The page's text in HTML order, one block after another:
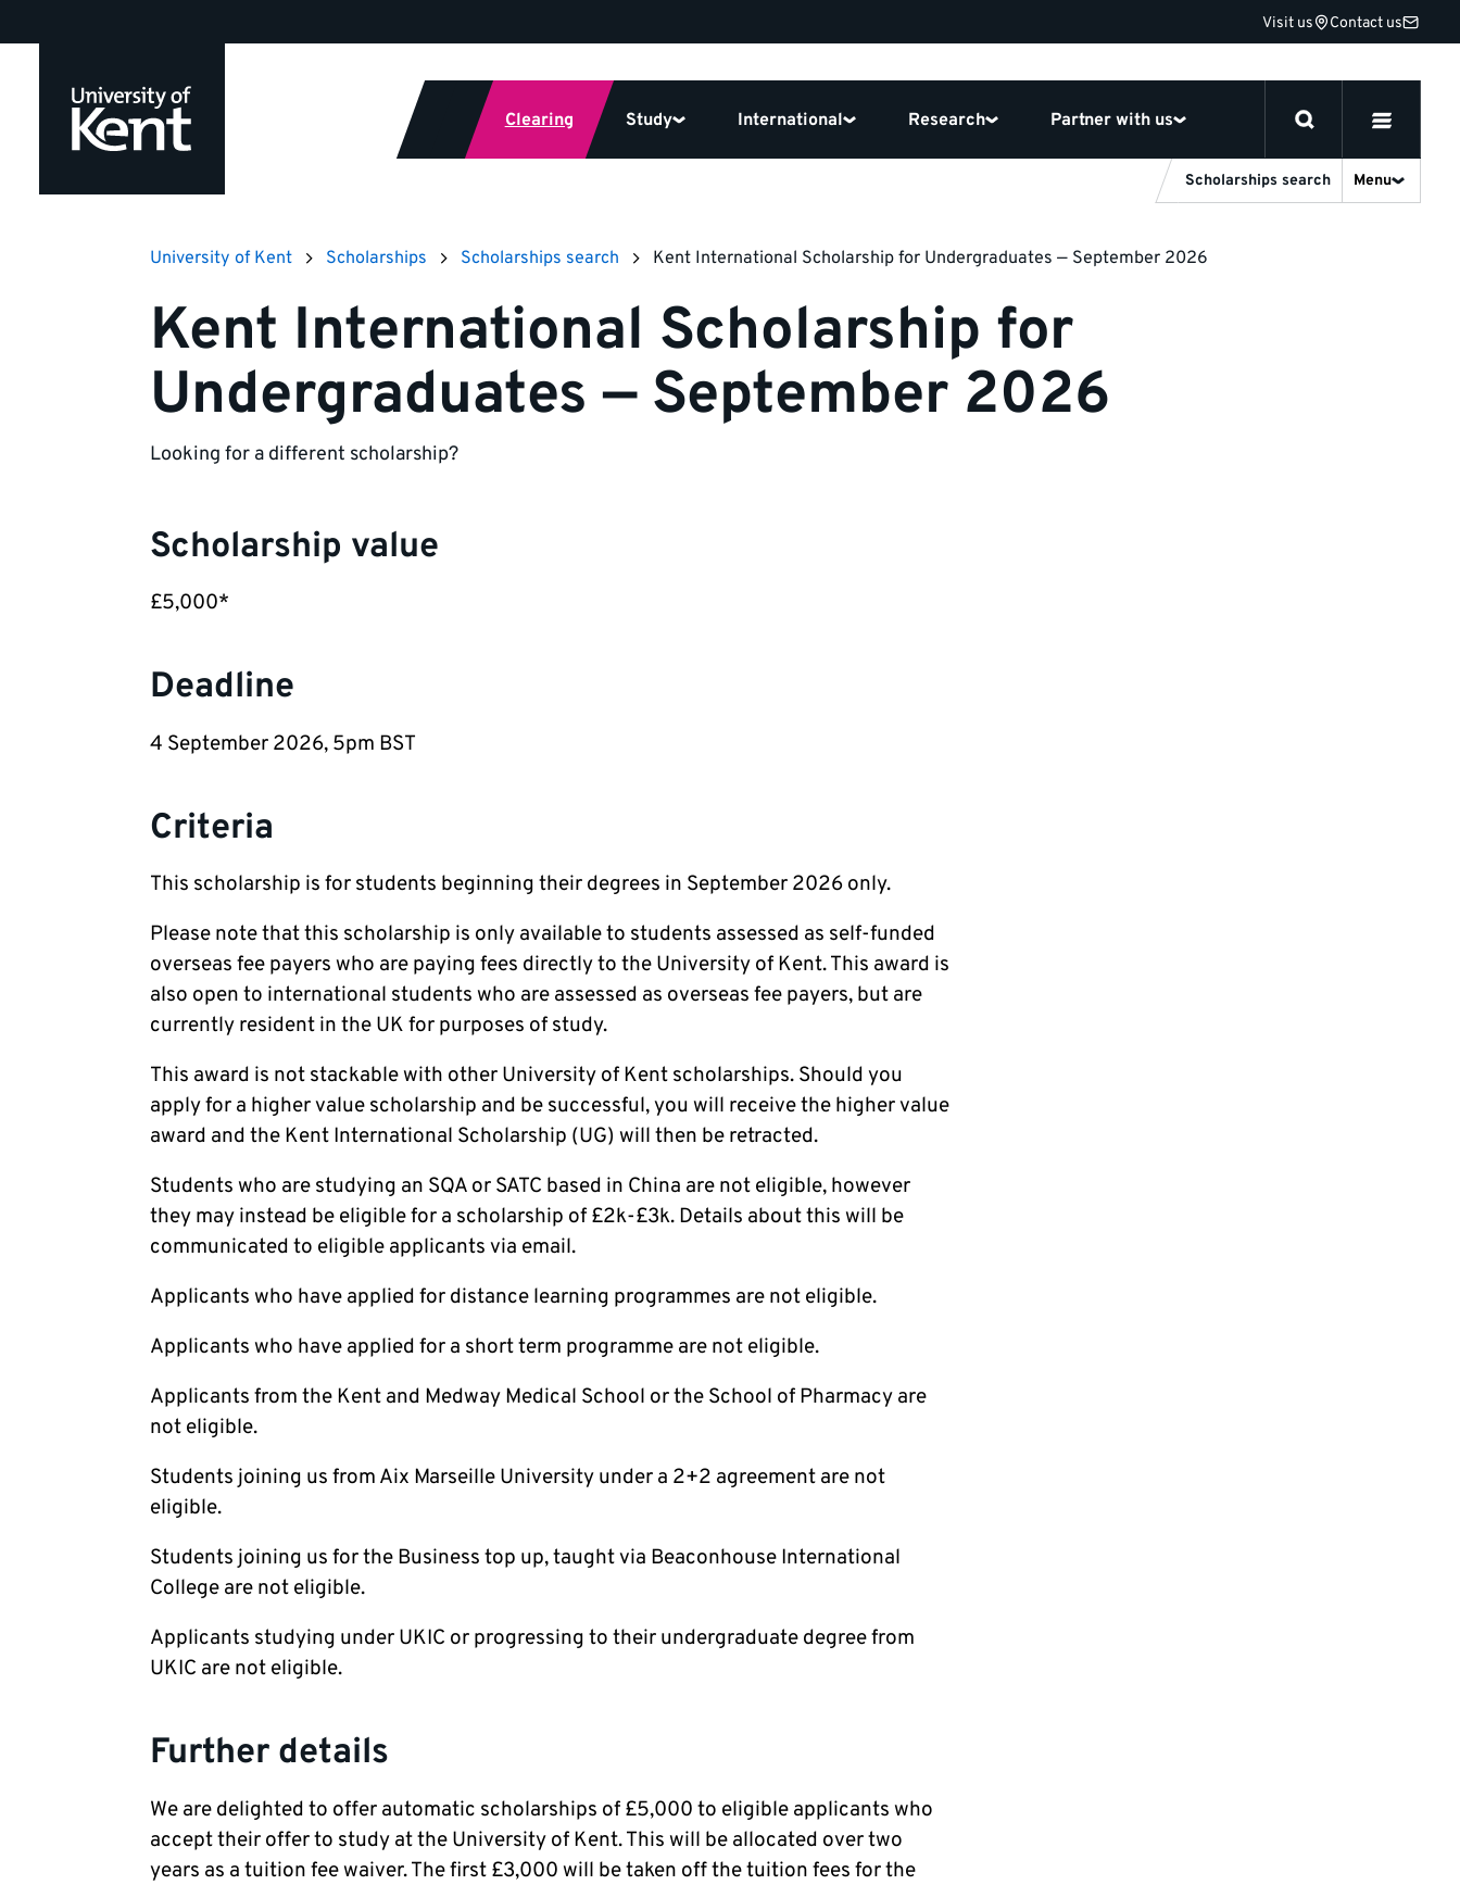
to
Visit us Contact us
Clearing Study International Research Partner with us
Scholarships search Menu
University of Kent Scholarships Scholarships search Kent International Scholarship for Undergraduates — September 2026
Kent International Scholarship for
Undergraduates — September 2026
Looking for a different scholarship?
Scholarship value
£5,000*
Deadline
4 September 2026, 5pm BST
Criteria
This scholarship is for students beginning their degrees in September 2026 only.
Please note that this scholarship is only available to students assessed as self-funded
overseas fee payers who are paying fees directly to the University of Kent. This award is
also open to international students who are assessed as overseas fee payers, but are
currently resident in the UK for purposes of study.
This award is not stackable with other University of Kent scholarships. Should you
apply for a higher value scholarship and be successful, you will receive the higher value
award and the Kent International Scholarship (UG) will then be retracted.
Students who are studying an SQA or SATC based in China are not eligible, however
they may instead be eligible for a scholarship of £2k-£3k. Details about this will be
communicated to eligible applicants via email.
Applicants who have applied for distance learning programmes are not eligible.
Applicants who have applied for a short term programme are not eligible.
Applicants from the Kent and Medway Medical School or the School of Pharmacy are
not eligible.
Students joining us from Aix Marseille University under a 2+2 agreement are not
eligible.
Students joining us for the Business top up, taught via Beaconhouse International
College are not eligible.
Applicants studying under UKIC or progressing to their undergraduate degree from
UKIC are not eligible.
Further details
We are delighted to offer automatic scholarships of £5,000 to eligible applicants who
accept their offer to study at the University of Kent. This will be allocated over two
years as a tuition fee waiver. The first £3,000 will be taken off the tuition fees for the